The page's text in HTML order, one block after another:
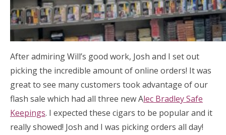
After admiring Will’s good work, Josh and I set out
picking the incredible amount of online orders! It was
great to see many customers took advantage of our
flash sale which had all three new Alec Bradley Safe
Keepings. I expected these cigars to be popular and it
really showed! Josh and I was picking orders all day!